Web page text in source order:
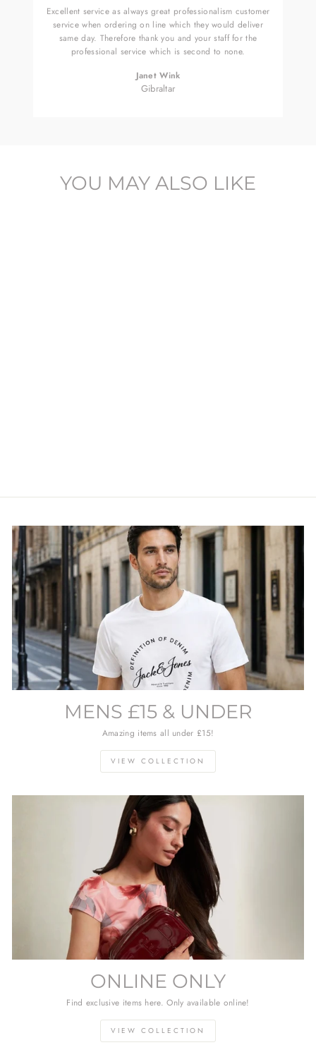
Excellent service as always great professionalism customer
service when ordering on line which they would deliver
same day. Therefore thank you and your staff for the
professional service which is second to none.
Janet Wink
Gibraltar
YOU MAY ALSO LIKE
MENS £15 & UNDER
Amazing items all under £15!
VIEW COLLECTION
ONLINE ONLY
Find exclusive items here. Only available online!
VIEW COLLECTION